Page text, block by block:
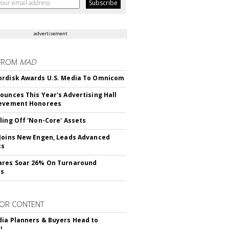
advertisement
MAD
Awards U.S. Media To Omnicom
This Year's Advertising Hall
Honorees
Off 'Non-Core' Assets
New Engen, Leads Advanced
Soar 26% On Turnaround
CONTENT
Planners & Buyers Head to